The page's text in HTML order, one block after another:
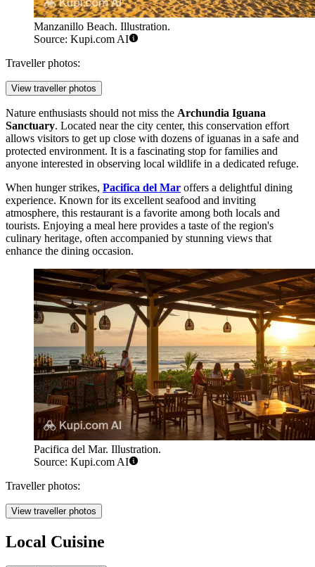
Manzanillo Beach. Illustration.
Source: Kupi.com AI
Traveller photos:
View traveller photos
Nature enthusiasts should not miss the Archundia Iguana
Sanctuary. Located near the city center, this conservation effort
allows visitors to get up close with dozens of iguanas in a safe and
protected environment. It is a fascinating stop for families and
anyone interested in observing local wildlife in a dedicated refuge.
When hunger strikes, Pacifica del Mar offers a delightful dining
experience. Known for its excellent seafood and inviting
atmosphere, this restaurant is a favorite among both locals and
tourists. Enjoying a meal here provides a taste of the region's
culinary heritage, often accompanied by stunning views that
enhance the dining occasion.
Pacifica del Mar. Illustration.
Source: Kupi.com AI
Traveller photos:
View traveller photos
Local Cuisine